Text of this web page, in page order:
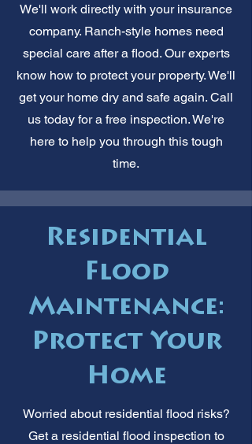
We'll work directly with your insurance
company. Ranch-style homes need
special care after a flood. Our experts
know how to protect your property. We'll
get your home dry and safe again. Call
us today for a free inspection. We're
here to help you through this tough
time.
Residential
Flood
Maintenance:
Protect Your
Home
Worried about residential flood risks?
Get a residential flood inspection to